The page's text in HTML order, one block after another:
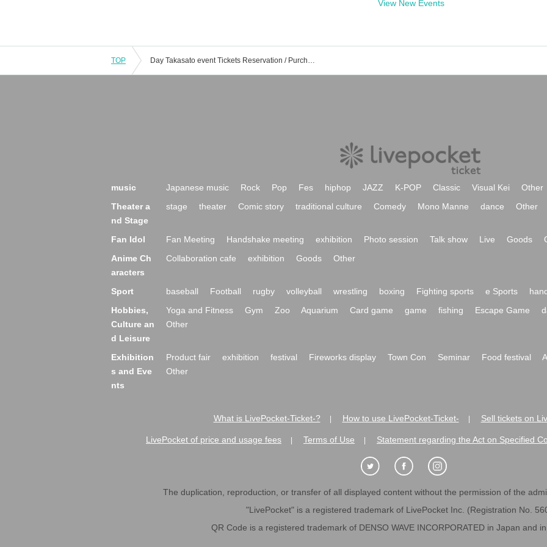
View New Events
TOP Day Takasato event Tickets Reservation / Purchase / Sales Information List
music Japanese music Rock Pop Fes hiphop JAZZ K-POP Classic Visual Kei
Other
Theater a
nd Stage
stage theater Comic story traditional culture Comedy Mono Manne dance Other
Fan Idol Fan Meeting Handshake meeting exhibition Photo session Talk show Live Goods
Anime Ch
aracters
Collaboration cafe exhibition Goods Other
Sport baseball Football rugby volleyball wrestling boxing Fighting sports e Sports
Hobbies,
Culture an
d Leisure
Yoga and Fitness Gym Zoo Aquarium Card game game fishing Escape Game
Other
Exhibition
s and Eve
nts
Product fair exhibition festival Fireworks display Town Con Seminar Food festival
Other
What is LivePocket-Ticket-? How to use LivePocket-Ticket- Sell tickets on
LivePocket of price and usage fees Terms of Use Statement regarding the Act on Specified
The duplication, reproduction, or transfer of all displayed content without the permission of the
"LivePocket" is a registered trademark of LivePocket Inc. (Registration No.
QR Code is a registered trademark of DENSO WAVE INCORPORATED in Japan and